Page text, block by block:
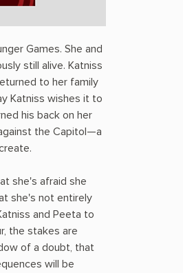
Games. She and
still alive. Katniss
to her family
Katniss wishes it to
his back on her
the Capitol—a
she's afraid she
she's not entirely
and Peeta to
the stakes are
of a doubt, that
will be